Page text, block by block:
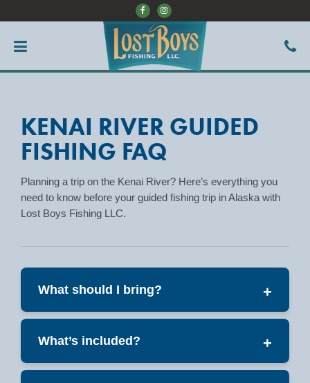
KENAI RIVER GUIDED
FISHING FAQ
Planning a trip on the Kenai River? Here’s everything you
need to know before your guided fishing trip in Alaska with
Lost Boys Fishing LLC.
What should I bring? +
What’s included? +